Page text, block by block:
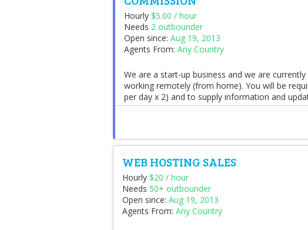
Hourly $5.00 / hour
Needs 2 outbounder
Open since: Aug 19, 2013
Agents From: Any Country
We are a start-up business and we are
working remotely (from home). You will be
per day x 2) and to supply information and
WEB HOSTING SALES
Hourly $20 / hour
Needs 50+ outbounder
Open since: Aug 19, 2013
Agents From: Any Country